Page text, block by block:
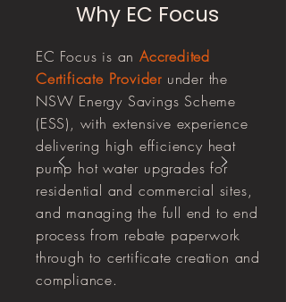
Why EC Focus
EC Focus is an Accredited
Certificate Provider under the
NSW Energy Savings Scheme
(ESS), with extensive experience
delivering high efficiency heat
pump hot water upgrades for
residential and commercial sites,
and managing the full end to end
process from rebate paperwork
through to certificate creation and
compliance.